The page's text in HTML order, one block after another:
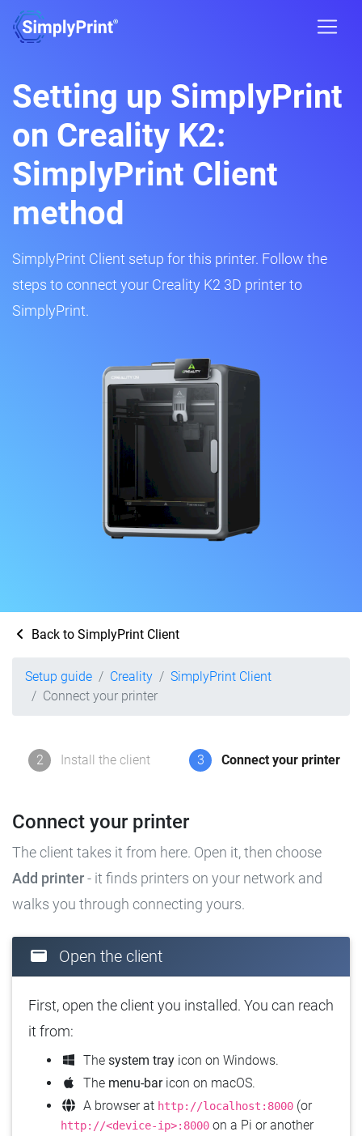
Setting up SimplyPrint
on Creality K2:
SimplyPrint Client
method
SimplyPrint Client setup for this printer. Follow the
steps to connect your Creality K2 3D printer to
SimplyPrint.
Back to SimplyPrint Client
Setup guide Creality
SimplyPrint Client
Connect your printer
2 Install the client 3 Connect your printer
Connect your printer
The client takes it from here. Open it, then choose
Add printer- it finds printers on your network and
walks you through connecting yours.
Open the client
First, open the client you installed. You can reach
it from:
The system tray icon on Windows.
The menu-baricon on macOS.
A browser at http://localhost:8000 (or
http://<device-ip>:8000 on a Pi or another